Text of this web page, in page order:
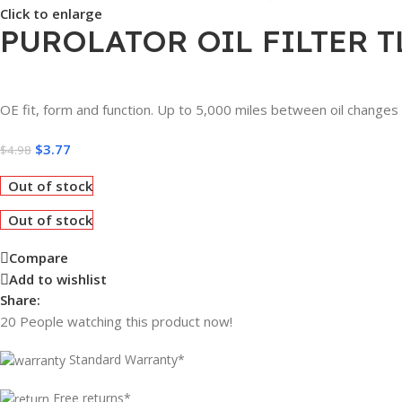
Click to enlarge
PUROLATOR OIL FILTER
OE fit, form and function. Up to 5,000 miles between oil changes
$4.98 $3.77
Out of stock
Out of stock
Compare
Add to wishlist
Share:
20 People watching this product now!
Standard Warranty*
Free returns*